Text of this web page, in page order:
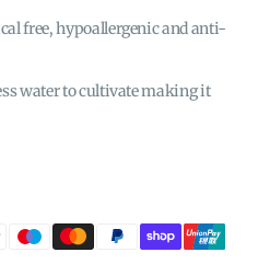
free, hypoallergenic and anti-
water to cultivate making it